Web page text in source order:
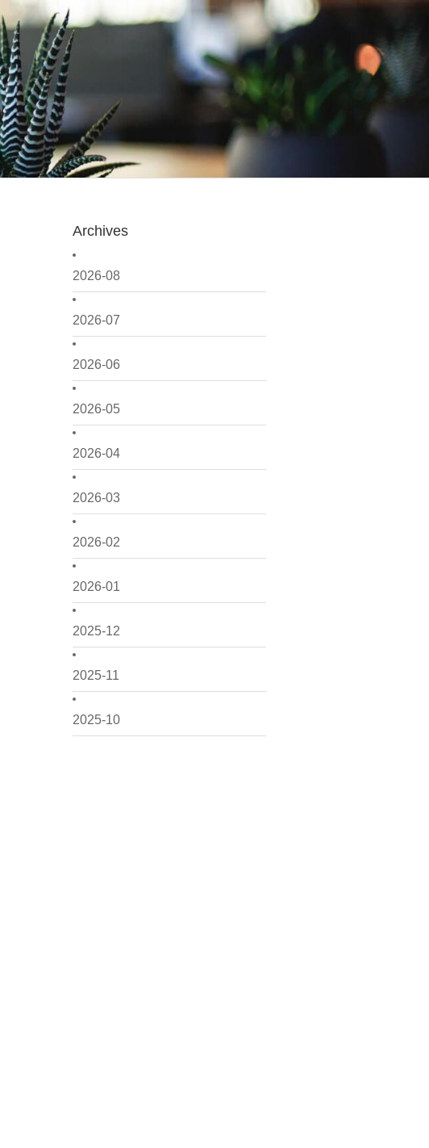
Archives
2026-08
2026-07
2026-06
2026-05
2026-04
2026-03
2026-02
2026-01
2025-12
2025-11
2025-10